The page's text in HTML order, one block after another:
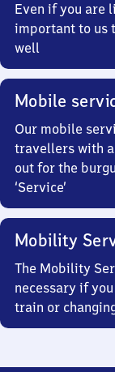
Even if you are
important to us
well
Mobile
Our mobile
travellers with
out for the
‘Service’
Mobility
The Mobility
necessary if
train or